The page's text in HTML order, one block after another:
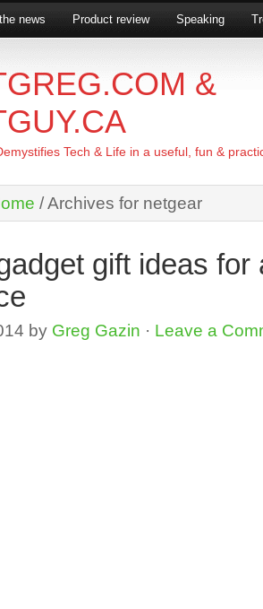
news Product review Speaking
&
Tech & Life in a useful, fun &
/Archives for netgear
gift ideas for
by Greg Gazin · Leave a